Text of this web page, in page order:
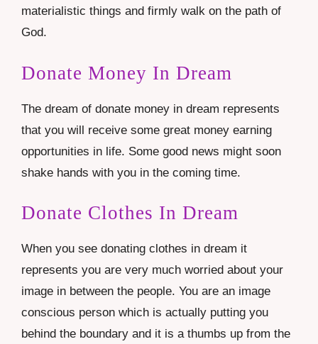
materialistic things and firmly walk on the path of
God.
Donate Money In Dream
The dream of donate money in dream represents
that you will receive some great money earning
opportunities in life. Some good news might soon
shake hands with you in the coming time.
Donate Clothes In Dream
When you see donating clothes in dream it
represents you are very much worried about your
image in between the people. You are an image
conscious person which is actually putting you
behind the boundary and it is a thumbs up from the